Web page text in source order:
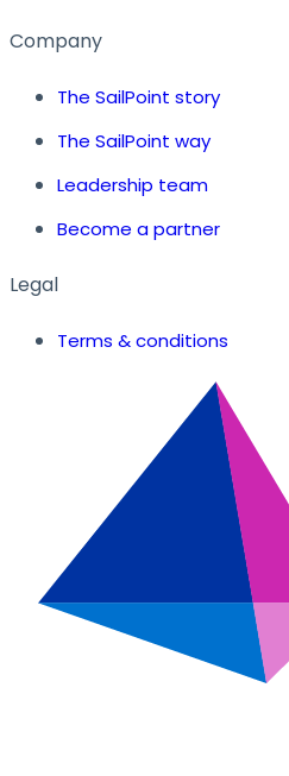
Company
The SailPoint story
The SailPoint way
Leadership team
Become a partner
Legal
Terms & conditions